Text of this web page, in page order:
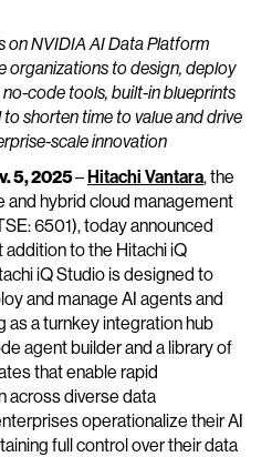
on NVIDIA AI Data Platform
organizations to design, deploy
code tools, built-in blueprints
shorten time to value and drive
scale innovation
5, 2025–Hitachi Vantara, the
and hybrid cloud management
6501), today announced
addition to the Hitachi iQ
iQ Studio is designed to
and manage AI agents and
as a turnkey integration hub
agent builder and a library of
that enable rapid
across diverse data
operationalize their AI
full control over their data